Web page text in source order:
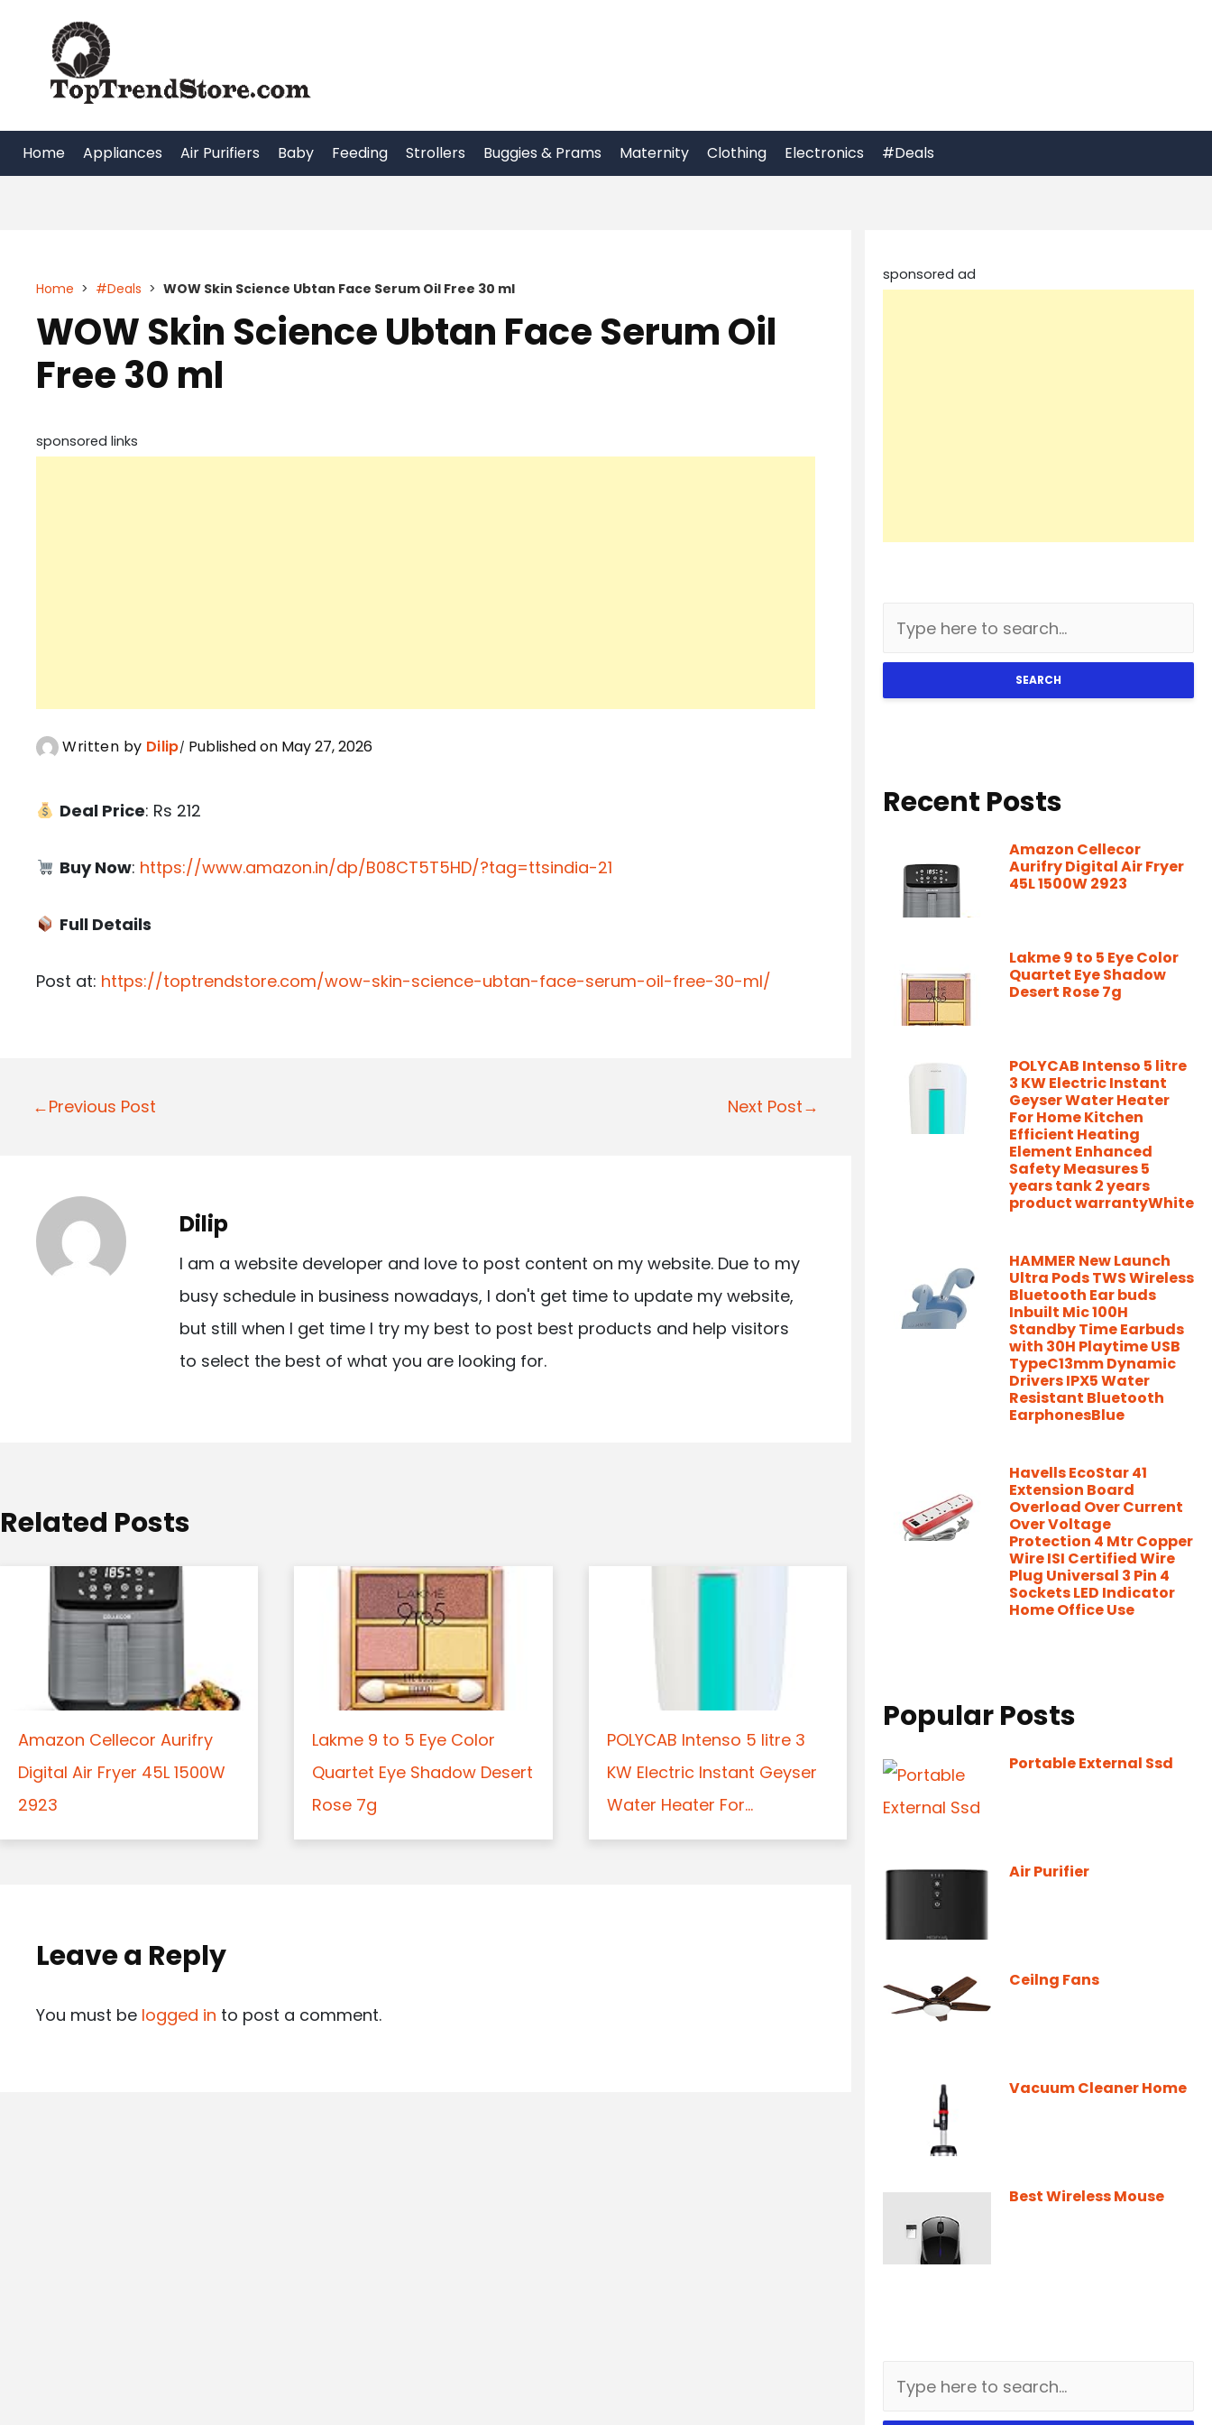
content
Home Appliances Air Purifiers Baby Feeding Strollers Buggies & Prams Maternity Clothing Electronics #Deals
Home > #Deals > WOW Skin Science Ubtan Face Serum Oil Free 30 ml
WOW Skin Science Ubtan Face Serum Oil
Free 30 ml
sponsored links
Written by Dilip Published on May 27, 2026
Deal Price: Rs 212
Buy Now: https://www.amazon.in/dp/B08CT5T5HD/?tag=ttsindia-21
Full Details
Post at: https://toptrendstore.com/wow-skin-science-ubtan-face-serum-oil-free-30-ml/
P
n
a
n
←Previous Post Next Post→
Dilip
I am a website developer and love to post content on my website. Due to my
busy schedule in business nowadays, I don't get time to update my website,
but still when I get time I try my best to post best products and help visitors
to select the best of what you are looking for.
Related Posts
Amazon Cellecor Aurifry
Digital Air Fryer 45L 1500W
2923
Lakme 9 to 5 Eye Color
Quartet Eye Shadow Desert
Rose 7g
POLYCAB Intenso 5 litre 3
KW Electric Instant Geyser
Water Heater For...
Leave a Reply
You must be logged in to post a comment.
sponsored ad
SEARCH
Recent Posts
Amazon Cellecor
Aurifry Digital Air Fryer
45L 1500W 2923
Lakme 9 to 5 Eye Color
Quartet Eye Shadow
Desert Rose 7g
POLYCAB Intenso 5 litre
3 KW Electric Instant
Geyser Water Heater
For Home Kitchen
Efficient Heating
Element Enhanced
Safety Measures 5
years tank 2 years
product warrantyWhite
HAMMER New Launch
Ultra Pods TWS Wireless
Bluetooth Ear buds
Inbuilt Mic 100H
Standby Time Earbuds
with 30H Playtime USB
TypeC13mm Dynamic
Drivers IPX5 Water
Resistant Bluetooth
EarphonesBlue
Havells EcoStar 41
Extension Board
Overload Over Current
Over Voltage
Protection 4 Mtr Copper
Wire ISI Certified Wire
Plug Universal 3 Pin 4
Sockets LED Indicator
Home Office Use
Popular Posts
Portable External Ssd
Air Purifier
Ceilng Fans
Vacuum Cleaner Home
Best Wireless Mouse